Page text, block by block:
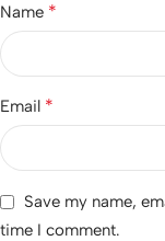
Name *
Email *
Save my name,
time I comment.